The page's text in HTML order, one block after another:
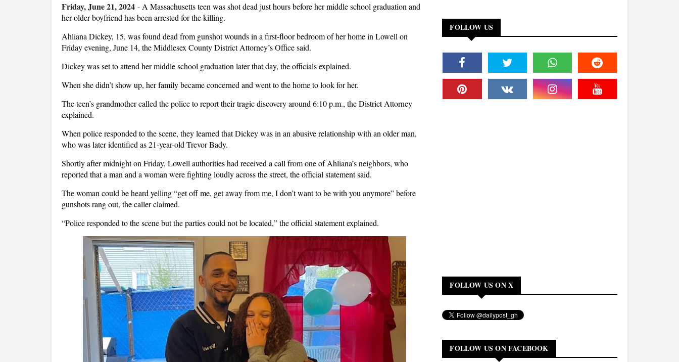
Friday, June 21, 2024 - A Massachusetts teen was shot dead just hours before her middle school graduation and
her older boyfriend has been arrested for the killing.
Ahliana Dickey, 15, was found dead from gunshot wounds in a first-floor bedroom of her home in Lowell on
Friday evening, June 14, the Middlesex County District Attorney’s Office said.
Dickey was set to attend her middle school graduation later that day, the officials explained.
When she didn’t show up, her family became concerned and went to the home to look for her.
The teen’s grandmother called the police to report their tragic discovery around 6:10 p.m., the District Attorney
explained.
When police responded to the scene, they learned that Dickey was in an abusive relationship with an older man,
who was later identified as 21-year-old Trevor Bady.
Shortly after midnight on Friday, Lowell authorities had received a call from one of Ahliana’s neighbors, who
reported that a man and a woman were fighting loudly across the street, the official statement said.
The woman could be heard yelling “get off me, get away from me, I don’t want to be with you anymore” before
gunshots rang out, the caller claimed.
“Police responded to the scene but the parties could not be located,” the official statement explained.
FOLLOW US
FOLLOW US ON X
FOLLOW US ON FACEBOOK